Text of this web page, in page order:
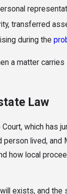
transferred
during the
a matter
Law
which
lived,
local
exists, and